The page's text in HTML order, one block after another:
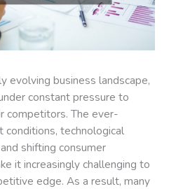
evolving business landscape,
constant pressure to
competitors. The ever-
conditions, technological
shifting consumer
it increasingly challenging to
edge. As a result, many